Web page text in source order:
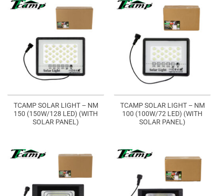
TCAMP SOLAR LIGHT – NM
150 (150W/128 LED) (WITH
SOLAR PANEL)
TCAMP SOLAR LIGHT – NM
100 (100W/72 LED) (WITH
SOLAR PANEL)